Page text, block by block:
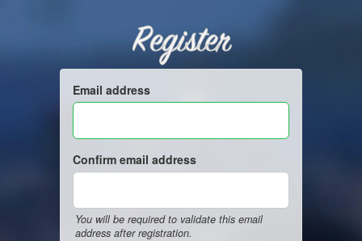
Register
Email address
Confirm email address
You will be required to validate this email
address after registration.